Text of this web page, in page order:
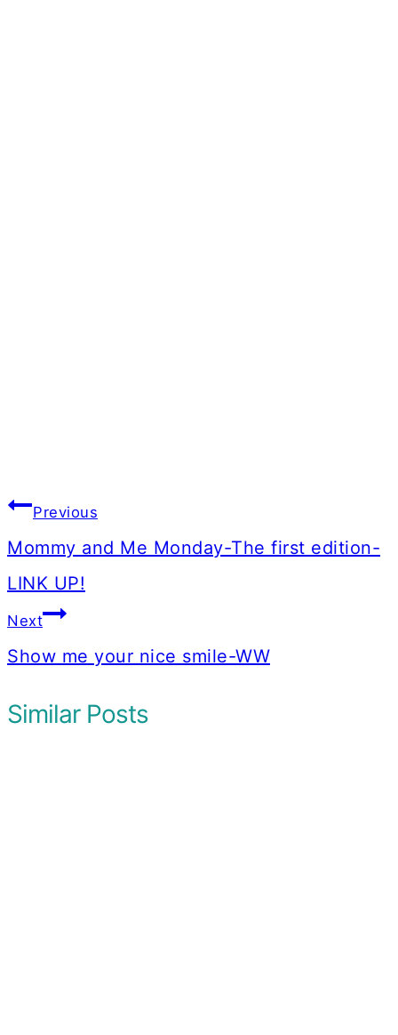
Post
navigation
Previous
Mommy and Me Monday-The first edition-
LINK UP!
Next
Show me your nice smile-WW
Similar Posts